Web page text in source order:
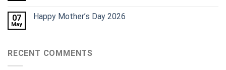
07
May
Happy Mother’s Day 2026
RECENT COMMENTS